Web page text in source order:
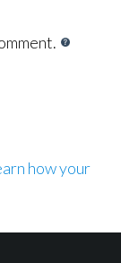
how your